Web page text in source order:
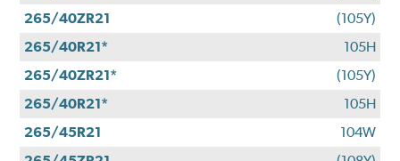
265/40ZR21
(105Y)
265/40R21*
105H
265/40ZR21*
(105Y)
265/40R21*
105H
265/45R21
104W